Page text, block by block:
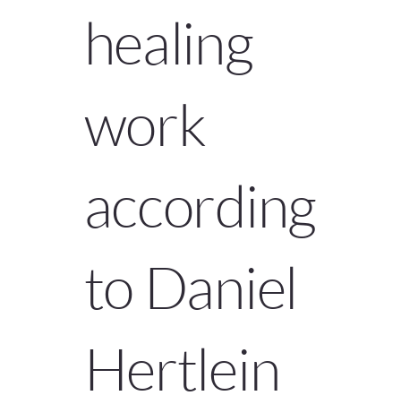
healing
work
according
to Daniel
Hertlein